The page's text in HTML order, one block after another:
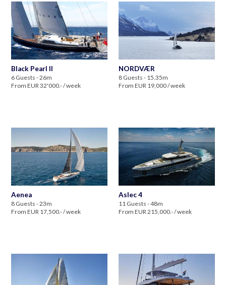
Black Pearl II
6 Guests - 26m
From EUR 32'000.- / week
NORDVÆR
8 Guests - 15.35m
From EUR 19,000 / week
Aenea
8 Guests - 23m
From EUR 17,500.- / week
Aslec 4
11 Guests - 48m
From EUR 215,000.- / week